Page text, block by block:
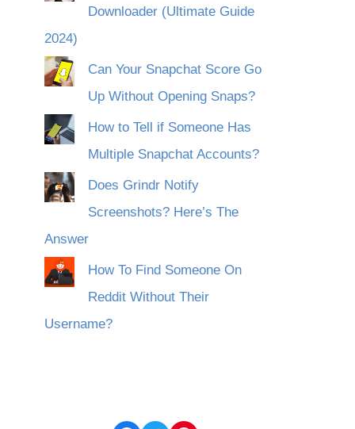
Downloader (Ultimate Guide
2024)
Can Your Snapchat Score Go
Up Without Opening Snaps?
How to Tell if Someone Has
Multiple Snapchat Accounts?
Does Grindr Notify
Screenshots? Here’s The
Answer
How To Find Someone On
Reddit Without Their
Username?